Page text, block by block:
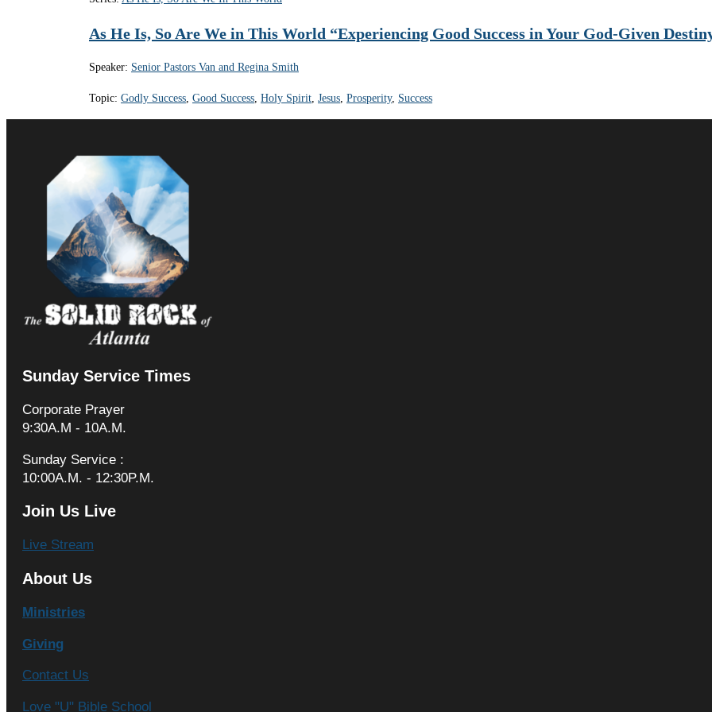
As He Is, So Are We in This World “Experiencing Good Success in Your God-Given
Speaker: Senior Pastors Van and Regina Smith
Topic: Godly Success, Good Success, Holy Spirit, Jesus, Prosperity, Success
Sunday Service Times
Corporate Prayer
9:30A.M - 10A.M.
Sunday Service :
10:00A.M. - 12:30P.M.
Join Us Live
Live Stream
About Us
Ministries
Giving
Contact Us
Love "U" Bible School